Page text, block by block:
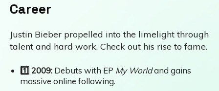
Career
Justin Bieber propelled into the limelight through
talent and hard work. Check out his rise to fame.
1️⃣ 2009: Debuts with EP My Worldand gains
massive online following.